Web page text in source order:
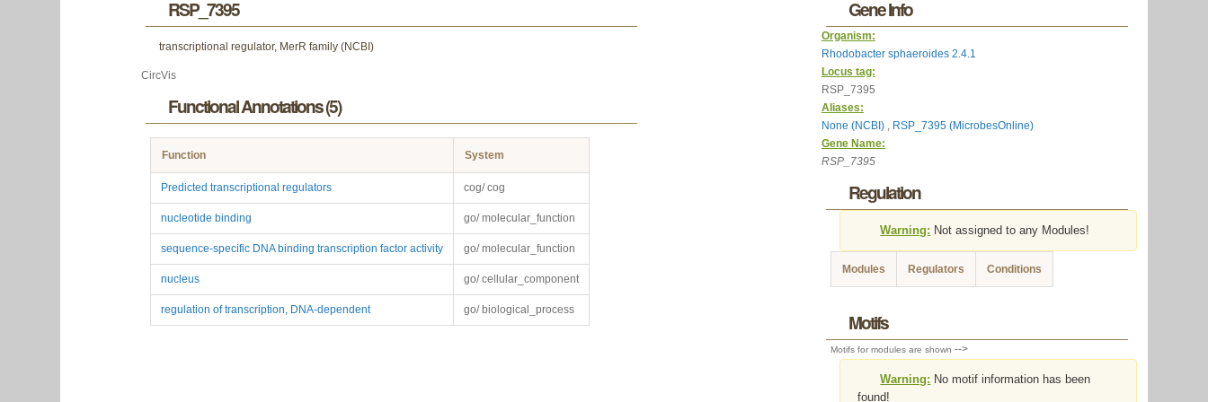
RSP_7395
transcriptional regulator, MerR family (NCBI)
CircVis
Functional Annotations (5)
Function System
Predicted transcriptional regulators cog/ cog
nucleotide binding go/ molecular_function
sequence-specific DNA binding transcription factor activity go/ molecular_function
nucleus go/ cellular_component
regulation of transcription, DNA-dependent go/ biological_process
Gene Info
Organism:
Rhodobacter sphaeroides 2.4.1
Locus tag:
RSP_7395
Aliases:
None (NCBI) , RSP_7395 (MicrobesOnline)
Gene Name:
RSP_7395
Regulation
Warning: Not assigned to any Modules!
Modules Regulators Conditions
Motifs
Motifs for modules are shown -->
Warning: No motif information has been
found!